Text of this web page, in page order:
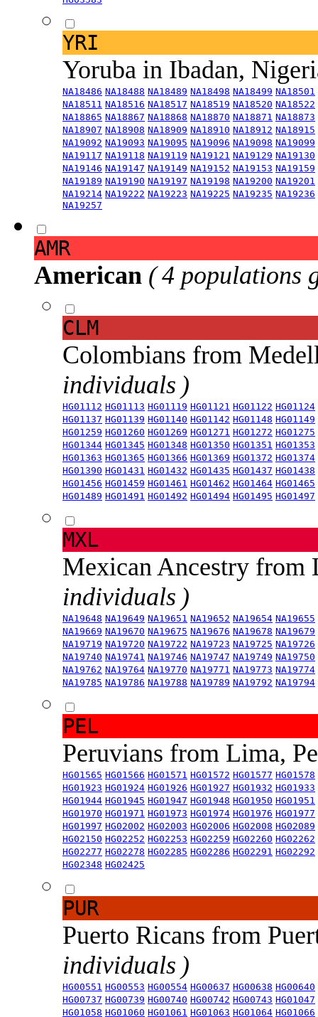
YRI
Yoruba in Ibadan,
NA18486 NA18488 NA18489 NA18498 NA18499 NA18501
NA18511 NA18516 NA18517 NA18519 NA18520 NA18522
NA18865 NA18867 NA18868 NA18870 NA18871 NA18873
NA18907 NA18908 NA18909 NA18910 NA18912 NA18915
NA19092 NA19093 NA19095 NA19096 NA19098 NA19099
NA19117 NA19118 NA19119 NA19121 NA19129 NA19130
NA19146 NA19147 NA19149 NA19152 NA19153 NA19159
NA19189 NA19190 NA19197 NA19198 NA19200 NA19201
NA19214 NA19222 NA19223 NA19225 NA19235 NA19236
NA19257
AMR
American ( 4 populations
CLM
Colombians from
individuals )
HG01112 HG01113 HG01119 HG01121 HG01122 HG01124
HG01137 HG01139 HG01140 HG01142 HG01148 HG01149
HG01259 HG01260 HG01269 HG01271 HG01272 HG01275
HG01344 HG01345 HG01348 HG01350 HG01351 HG01353
HG01363 HG01365 HG01366 HG01369 HG01372 HG01374
HG01390 HG01431 HG01432 HG01435 HG01437 HG01438
HG01456 HG01459 HG01461 HG01462 HG01464 HG01465
HG01489 HG01491 HG01492 HG01494 HG01495 HG01497
MXL
Mexican Ancestry from
individuals )
NA19648 NA19649 NA19651 NA19652 NA19654 NA19655
NA19669 NA19670 NA19675 NA19676 NA19678 NA19679
NA19719 NA19720 NA19722 NA19723 NA19725 NA19726
NA19740 NA19741 NA19746 NA19747 NA19749 NA19750
NA19762 NA19764 NA19770 NA19771 NA19773 NA19774
NA19785 NA19786 NA19788 NA19789 NA19792 NA19794
PEL
Peruvians from Lima,
HG01565 HG01566 HG01571 HG01572 HG01577 HG01578
HG01923 HG01924 HG01926 HG01927 HG01932 HG01933
HG01944 HG01945 HG01947 HG01948 HG01950 HG01951
HG01970 HG01971 HG01973 HG01974 HG01976 HG01977
HG01997 HG02002 HG02003 HG02006 HG02008 HG02089
HG02150 HG02252 HG02253 HG02259 HG02260 HG02262
HG02277 HG02278 HG02285 HG02286 HG02291 HG02292
HG02348 HG02425
PUR
Puerto Ricans from
individuals )
HG00551 HG00553 HG00554 HG00637 HG00638 HG00640
HG00737 HG00739 HG00740 HG00742 HG00743 HG01047
HG01058 HG01060 HG01061 HG01063 HG01064 HG01066